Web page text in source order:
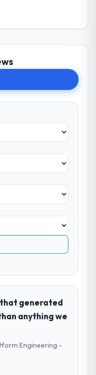
generated
anything we
Engineering -